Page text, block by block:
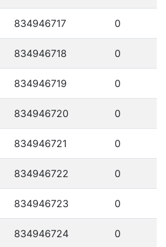
834946717 0
834946718 0
834946719 0
834946720 0
834946721 0
834946722 0
834946723 0
834946724 0